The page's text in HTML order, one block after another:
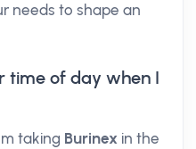
needs to shape an
time of day when I
taking Burinex in the